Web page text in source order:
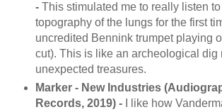
- This stimulated me to really listen
topography of the lungs for the first
uncredited Bennink trumpet playing
cut). This is like an archeological dig
unexpected treasures.
Marker - New Industries
Records, 2019) -
I like how